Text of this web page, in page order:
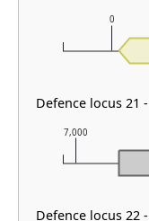
7,000
0
Defence locus 21
Defence locus 22